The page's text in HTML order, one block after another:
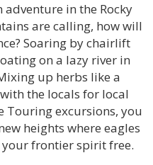
in the Rocky
are calling, how will
Soaring by chairlift
on a lazy river in
up herbs like a
the locals for local
Touring excursions, you
heights where eagles
frontier spirit free.